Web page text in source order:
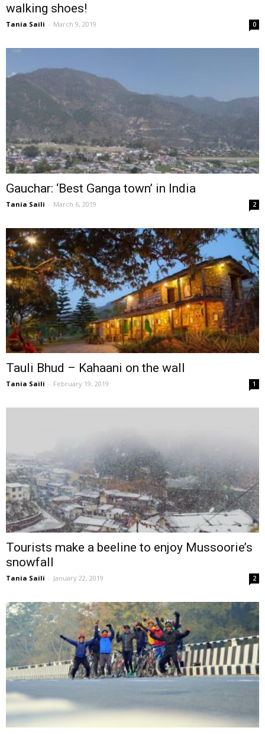
walking shoes!
Tania Saili - March 9, 2019 0
Gauchar: ‘Best Ganga town’ in India
Tania Saili - March 6, 2019 2
Tauli Bhud – Kahaani on the wall
Tania Saili - February 19, 2019 1
Tourists make a beeline to enjoy Mussoorie’s
snowfall
Tania Saili - January 22, 2019 2